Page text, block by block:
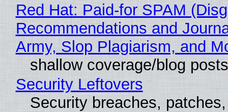
Red Hat: Paid-for SPAM
Recommendations and
Army, Slop Plagiarism, and
shallow coverage/blog posts
Security Leftovers
Security breaches,